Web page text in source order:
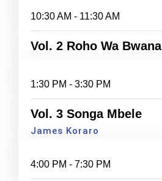
10:30 AM - 11:30 AM
Vol. 2 Roho Wa Bwana
1:30 PM - 3:30 PM
Vol. 3 Songa Mbele
James Koraro
4:00 PM - 7:30 PM